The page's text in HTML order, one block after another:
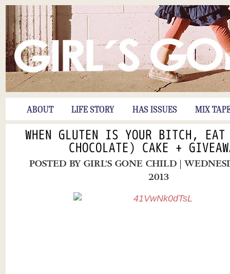
ABOUT LIFE STORY HAS ISSUES MIX
WHEN GLUTEN IS YOUR BITCH, EAT
CHOCOLATE) CAKE +
POSTED BYGIRL'S GONE CHILD |
2013